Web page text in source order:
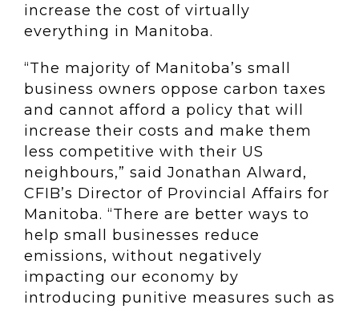
increase the cost of virtually
everything in Manitoba.
“The majority of Manitoba’s small
business owners oppose carbon taxes
and cannot afford a policy that will
increase their costs and make them
less competitive with their US
neighbours,” said Jonathan Alward,
CFIB’s Director of Provincial Affairs for
Manitoba. “There are better ways to
help small businesses reduce
emissions, without negatively
impacting our economy by
introducing punitive measures such as